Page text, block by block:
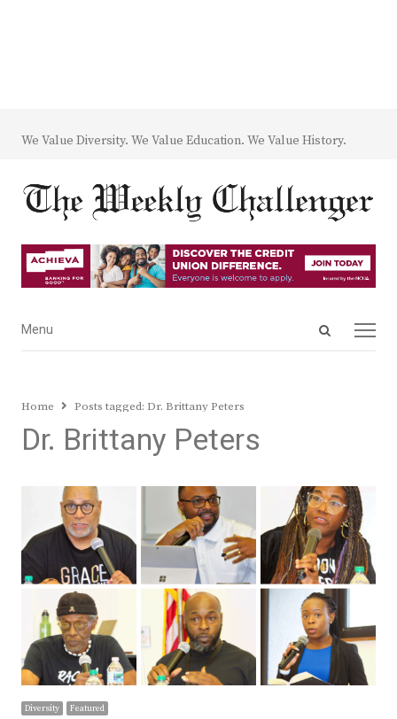
We Value Diversity. We Value Education. We Value History.
Open
Menu
Menu
Home Posts tagged: Dr. Brittany Peters
Dr. Brittany Peters
Diversity Featured